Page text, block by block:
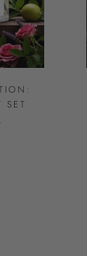
SET